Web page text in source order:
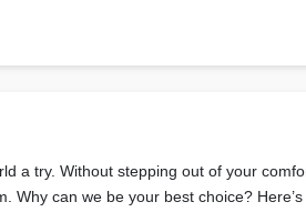
a try. Without stepping out of your
Why can we be your best choice? Here’s